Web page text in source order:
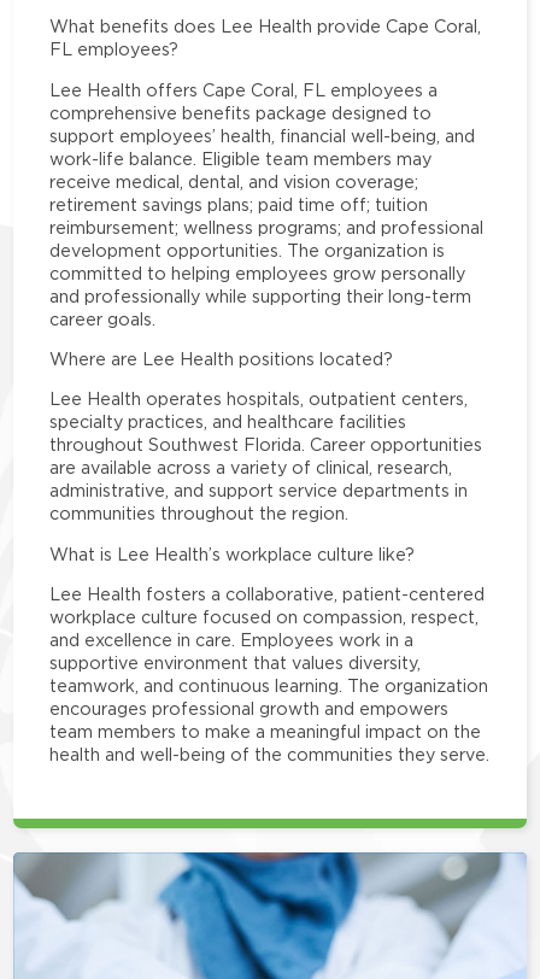
What benefits does Lee Health provide Cape Coral,
FL employees?
Lee Health offers Cape Coral, FL employees a
comprehensive benefits package designed to
support employees’ health, financial well-being, and
work-life balance. Eligible team members may
receive medical, dental, and vision coverage;
retirement savings plans; paid time off; tuition
reimbursement; wellness programs; and professional
development opportunities. The organization is
committed to helping employees grow personally
and professionally while supporting their long-term
career goals.
Where are Lee Health positions located?
Lee Health operates hospitals, outpatient centers,
specialty practices, and healthcare facilities
throughout Southwest Florida. Career opportunities
are available across a variety of clinical, research,
administrative, and support service departments in
communities throughout the region.
What is Lee Health’s workplace culture like?
Lee Health fosters a collaborative, patient-centered
workplace culture focused on compassion, respect,
and excellence in care. Employees work in a
supportive environment that values diversity,
teamwork, and continuous learning. The organization
encourages professional growth and empowers
team members to make a meaningful impact on the
health and well-being of the communities they serve.